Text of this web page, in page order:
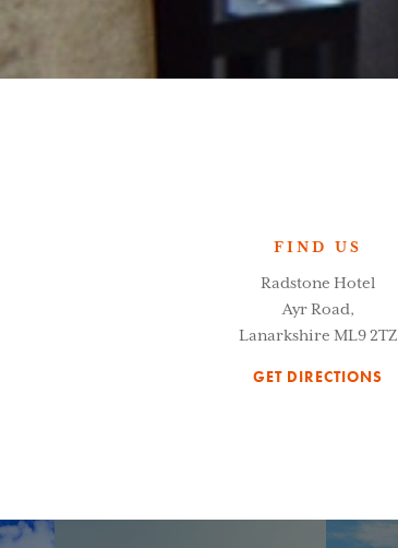
FIND US
Radstone Hotel
Ayr Road,
Lanarkshire ML9 2TZ
GET DIRECTIONS